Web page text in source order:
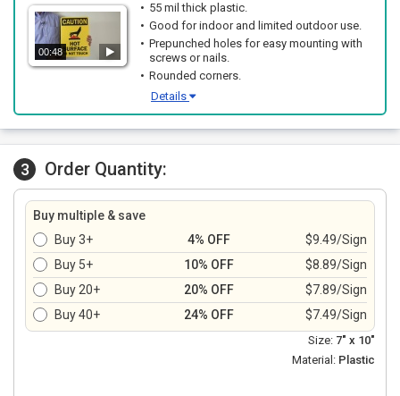
00:48
55 mil thick plastic.
Good for indoor and limited outdoor use.
Prepunched holes for easy mounting with
screws or nails.
Rounded corners.
Details
3 Order Quantity:
Buy multiple & save
Buy 3+
4% OFF
$9.49/Sign
Buy 5+
10% OFF
$8.89/Sign
Buy 20+
20% OFF
$7.89/Sign
Buy 40+
24% OFF $7.49/Sign
Size: 7" x 10"
Material: Plastic